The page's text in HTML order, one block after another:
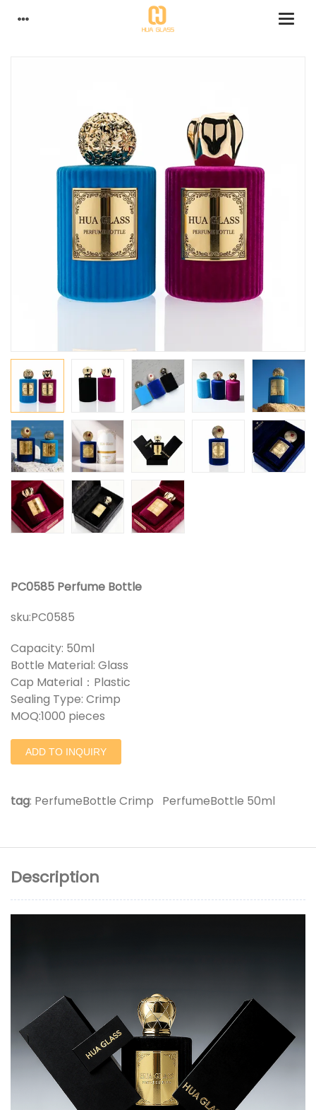
PC0585 Perfume Bottle
sku:PC0585
Capacity: 50ml
Bottle Material: Glass
Cap Material：Plastic
Sealing Type: Crimp
MOQ:1000 pieces
ADD TO INQUIRY
tag: PerfumeBottle Crimp PerfumeBottle 50ml
Description